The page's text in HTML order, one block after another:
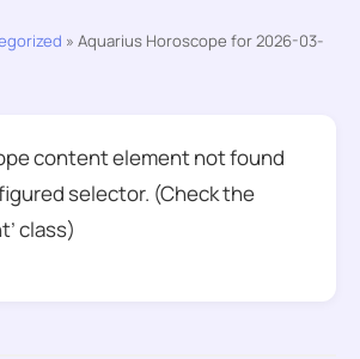
» Aquarius Horoscope for 2026-03-
content element not found
selector. (Check the
class)